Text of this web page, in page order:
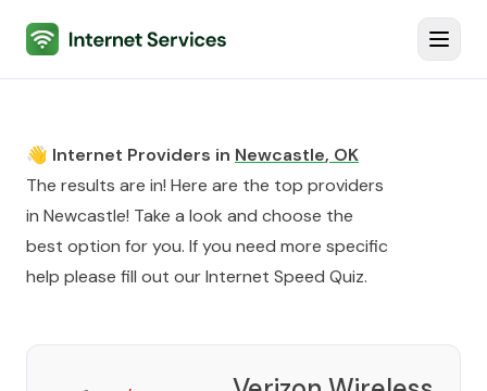
Internet Services
👋 Internet Providers in Newcastle, OK
The results are in! Here are the top providers
in Newcastle! Take a look and choose the
best option for you. If you need more specific
help please fill out ourInternet Speed Quiz.